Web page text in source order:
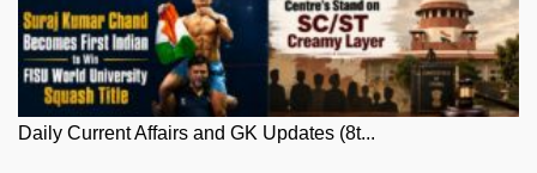
Daily Current Affairs and GK Updates (8t...